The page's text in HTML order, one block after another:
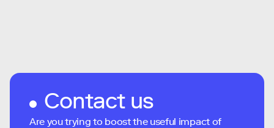
Contact us
Are you trying to boost the useful impact of